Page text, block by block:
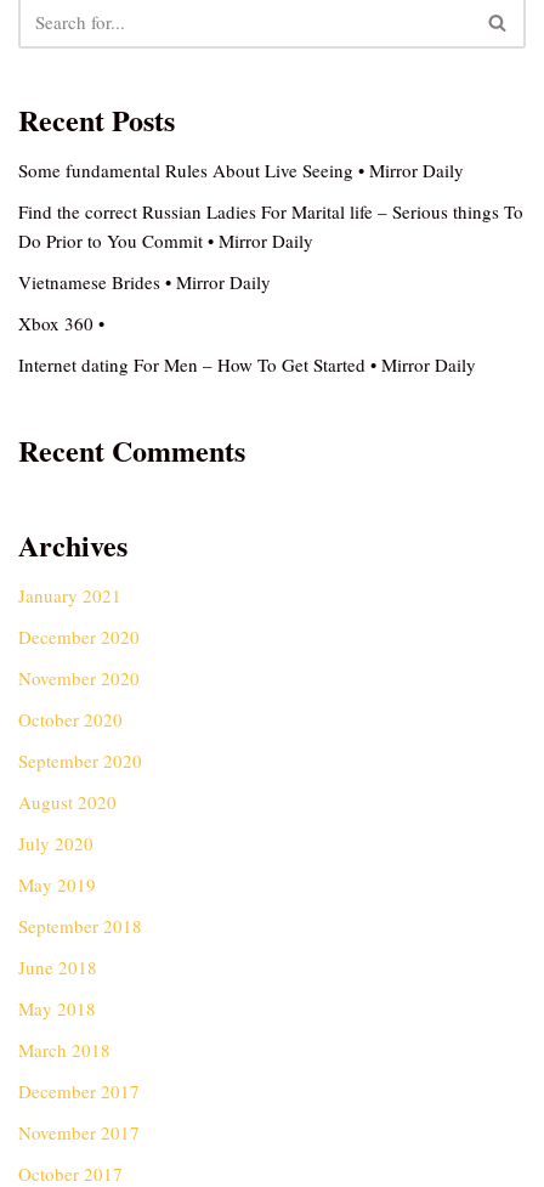
Recent Posts
Some fundamental Rules About Live Seeing • Mirror Daily
Find the correct Russian Ladies For Marital life – Serious things To
Do Prior to You Commit • Mirror Daily
Vietnamese Brides • Mirror Daily
Xbox 360 •
Internet dating For Men – How To Get Started • Mirror Daily
Recent Comments
Archives
January 2021
December 2020
November 2020
October 2020
September 2020
August 2020
July 2020
May 2019
September 2018
June 2018
May 2018
March 2018
December 2017
November 2017
October 2017